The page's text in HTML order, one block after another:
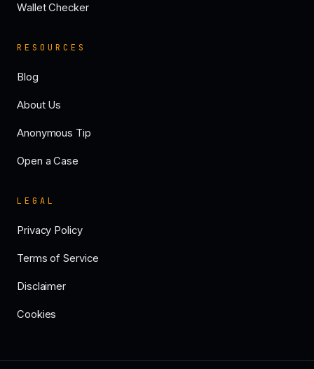
Wallet Checker
RESOURCES
Blog
About Us
Anonymous Tip
Open a Case
LEGAL
Privacy Policy
Terms of Service
Disclaimer
Cookies